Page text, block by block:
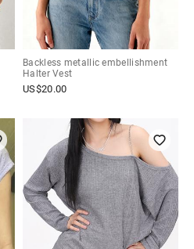
Backless metallic embellishment
Halter Vest
US$20.00